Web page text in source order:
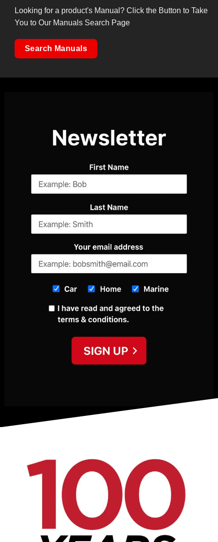
Looking for a product's Manual? Click the Button to Take
You to Our Manuals Search Page
Search Manuals